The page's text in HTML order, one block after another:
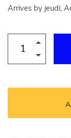
Arrives by jeudi,